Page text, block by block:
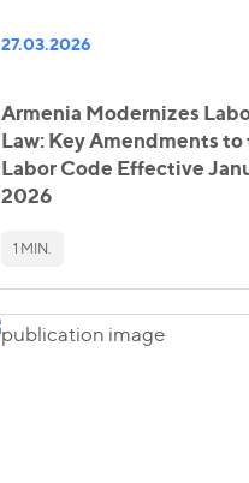
27.03.2026
Armenia Modernizes
Law: Key Amendments to
Labor Code Effective
2026
1 MIN.